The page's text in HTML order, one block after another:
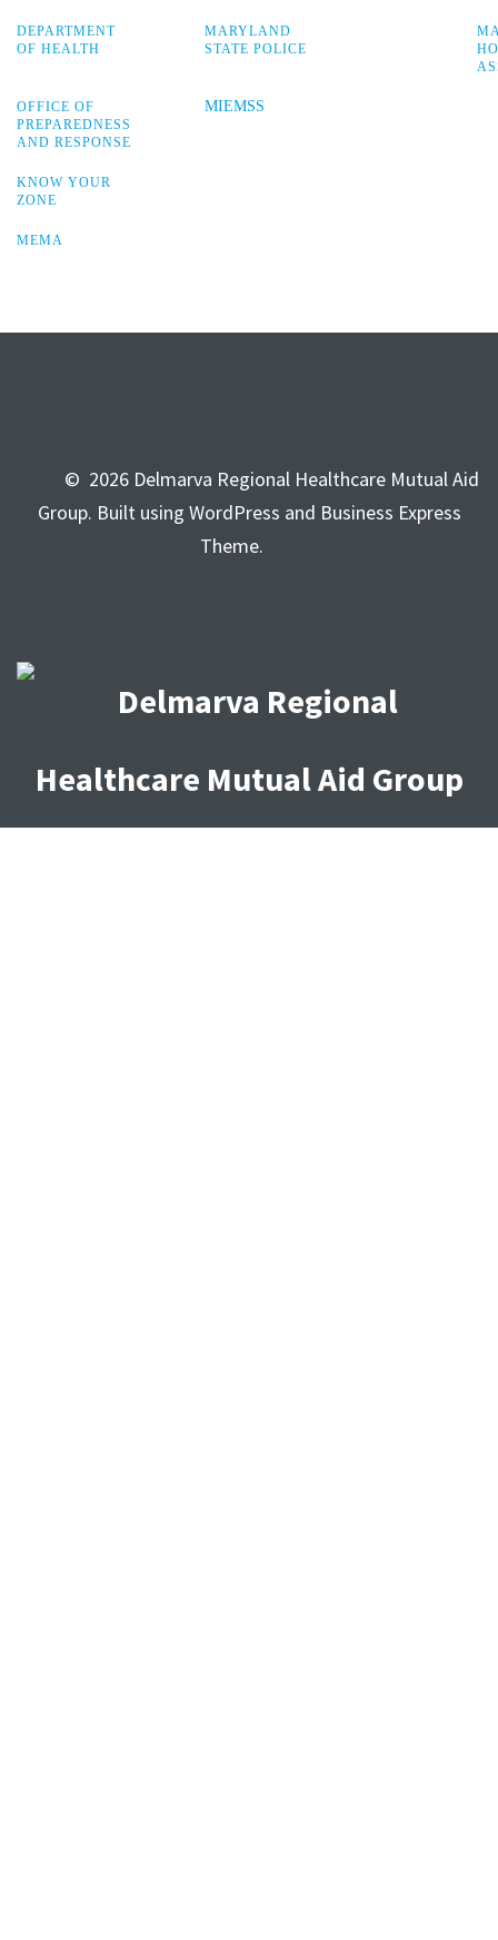
DEPARTMENT
OF HEALTH
MARYLAND
STATE POLICE
OFFICE OF
PREPAREDNESS
AND RESPONSE
MIEMSS
KNOW YOUR
ZONE
MEMA
© 2026 Delmarva Regional Healthcare Mutual Aid
Group. Built using WordPress and Business Express
Theme.